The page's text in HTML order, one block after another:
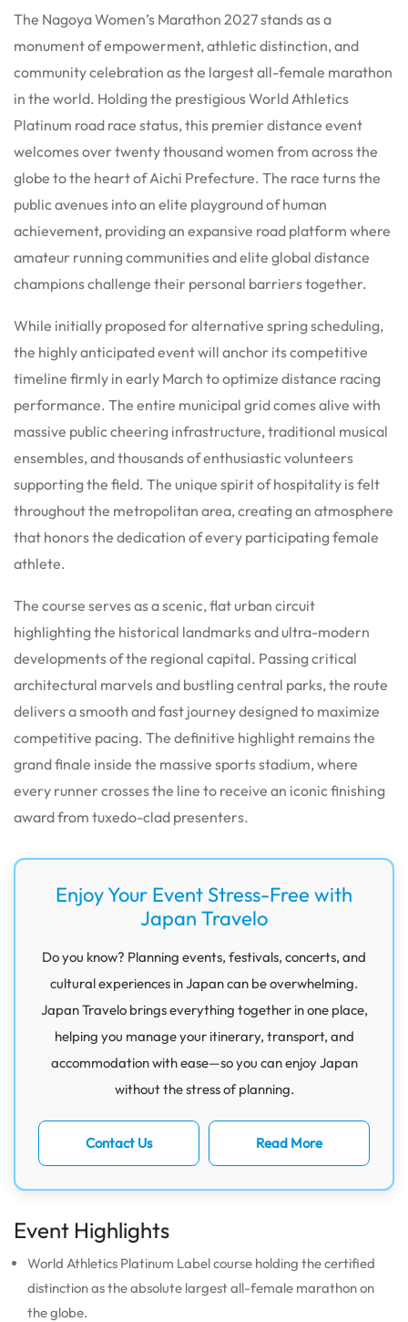
The Nagoya Women’s Marathon 2027 stands as a
monument of empowerment, athletic distinction, and
community celebration as the largest all-female marathon
in the world. Holding the prestigious World Athletics
Platinum road race status, this premier distance event
welcomes over twenty thousand women from across the
globe to the heart of Aichi Prefecture. The race turns the
public avenues into an elite playground of human
achievement, providing an expansive road platform where
amateur running communities and elite global distance
champions challenge their personal barriers together.
While initially proposed for alternative spring scheduling,
the highly anticipated event will anchor its competitive
timeline firmly in early March to optimize distance racing
performance. The entire municipal grid comes alive with
massive public cheering infrastructure, traditional musical
ensembles, and thousands of enthusiastic volunteers
supporting the field. The unique spirit of hospitality is felt
throughout the metropolitan area, creating an atmosphere
that honors the dedication of every participating female
athlete.
The course serves as a scenic, flat urban circuit
highlighting the historical landmarks and ultra-modern
developments of the regional capital. Passing critical
architectural marvels and bustling central parks, the route
delivers a smooth and fast journey designed to maximize
competitive pacing. The definitive highlight remains the
grand finale inside the massive sports stadium, where
every runner crosses the line to receive an iconic finishing
award from tuxedo-clad presenters.
Enjoy Your Event Stress-Free with
Japan Travelo
Do you know? Planning events, festivals, concerts, and
cultural experiences in Japan can be overwhelming.
Japan Travelo brings everything together in one place,
helping you manage your itinerary, transport, and
accommodation with ease—so you can enjoy Japan
without the stress of planning.
Contact Us Read More
Event Highlights
World Athletics Platinum Label course holding the certified
distinction as the absolute largest all-female marathon on
the globe.